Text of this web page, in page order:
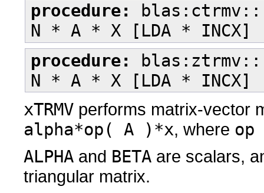
procedure:
blas:ctrmv::
N * A * X [LDA * INCX] ->
procedure:
blas:ztrmv::
N * A * X [LDA * INCX] ->
xTRMV performs matrix-vector
alpha*op( A )*x, where
ALPHA and BETA are scalars,
triangular matrix.